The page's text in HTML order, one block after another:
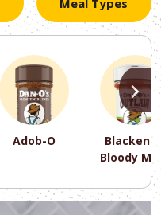
Meal Types
Adob-O
Bloody